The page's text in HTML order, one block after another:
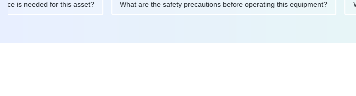
is needed for this asset? What are the safety precautions before operating this equipment?